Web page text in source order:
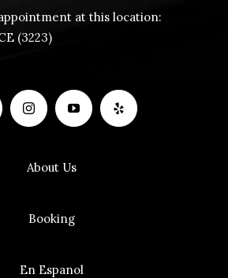
at this location:
(3223)
About Us
Booking
En Espanol